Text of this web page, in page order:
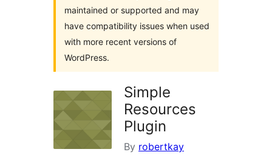
maintained or supported and may
have compatibility issues when used
with more recent versions of
WordPress.
Simple
Resources
Plugin
By robertkay